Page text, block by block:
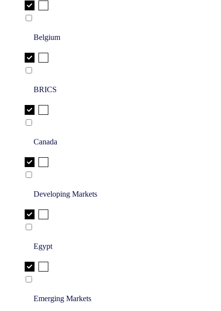
Belgium
BRICS
Canada
Developing Markets
Egypt
Emerging Markets